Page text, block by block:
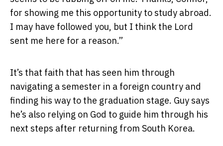
for showing me this opportunity to study abroad.
I may have followed you, but I think the Lord
sent me here for a reason.”
It’s that faith that has seen him through
navigating a semester in a foreign country and
finding his way to the graduation stage. Guy says
he’s also relying on God to guide him through his
next steps after returning from South Korea.